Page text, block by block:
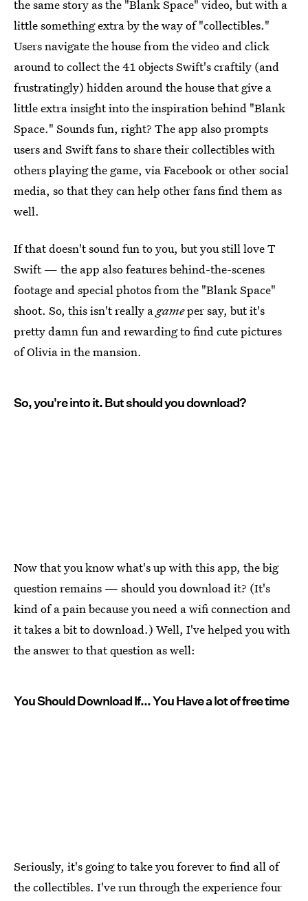
the same story as the "Blank Space" video, but with a
little something extra by the way of "collectibles."
Users navigate the house from the video and click
around to collect the 41 objects Swift's craftily (and
frustratingly) hidden around the house that give a
little extra insight into the inspiration behind "Blank
Space." Sounds fun, right? The app also prompts
users and Swift fans to share their collectibles with
others playing the game, via Facebook or other social
media, so that they can help other fans find them as
well.
If that doesn't sound fun to you, but you still love T
Swift — the app also features behind-the-scenes
footage and special photos from the "Blank Space"
shoot. So, this isn't really a gameper say, but it's
pretty damn fun and rewarding to find cute pictures
of Olivia in the mansion.
So, you're into it. But should you download?
Now that you know what's up with this app, the big
question remains — should you download it? (It's
kind of a pain because you need a wifi connection and
it takes a bit to download.) Well, I've helped you with
the answer to that question as well:
You Should Download If... You Have a lot of free time
Seriously, it's going to take you forever to find all of
the collectibles. I've run through the experience four